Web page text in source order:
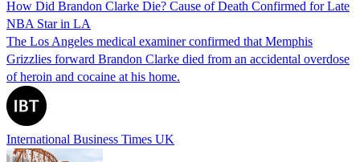
How Did Brandon Clarke Die? Cause of Death Confirmed for Late
NBA Star in LA
The Los Angeles medical examiner confirmed that Memphis
Grizzlies forward Brandon Clarke died from an accidental overdose
of heroin and cocaine at his home.
International Business Times UK